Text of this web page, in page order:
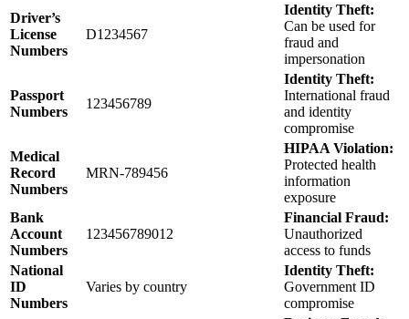
Driver’s
License
Numbers
D1234567
Identity Theft:
Can be used for
fraud and
impersonation
Passport
Numbers
123456789
Identity Theft:
International fraud
and identity
compromise
Medical
Record
Numbers
MRN-789456
HIPAA Violation:
Protected health
information
exposure
Bank
Account
Numbers
123456789012
Financial Fraud:
Unauthorized
access to funds
National
ID
Numbers
Varies by country
Identity Theft:
Government ID
compromise